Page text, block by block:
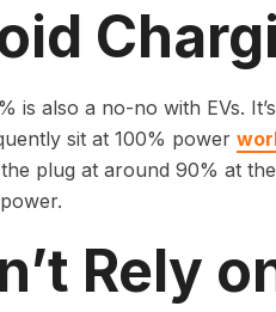
is also a no-no with EVs.
sit at 100% power
plug at around 90% at
Rely